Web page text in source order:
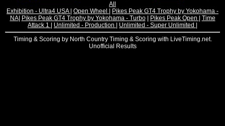
All
Exhibition - Ultra4 USA Open Wheel
Pikes Peak GT4 Trophy by Yokohama -
NA| Pikes Peak GT4 Trophy by Yokohama - Turbo| Pikes Peak Open
Time
Attack 1
Unlimited - Production Unlimited - Super Unlimited
Timing & Scoring by North Country Timing & Scoring with LiveTiming.net.
Unofficial Results